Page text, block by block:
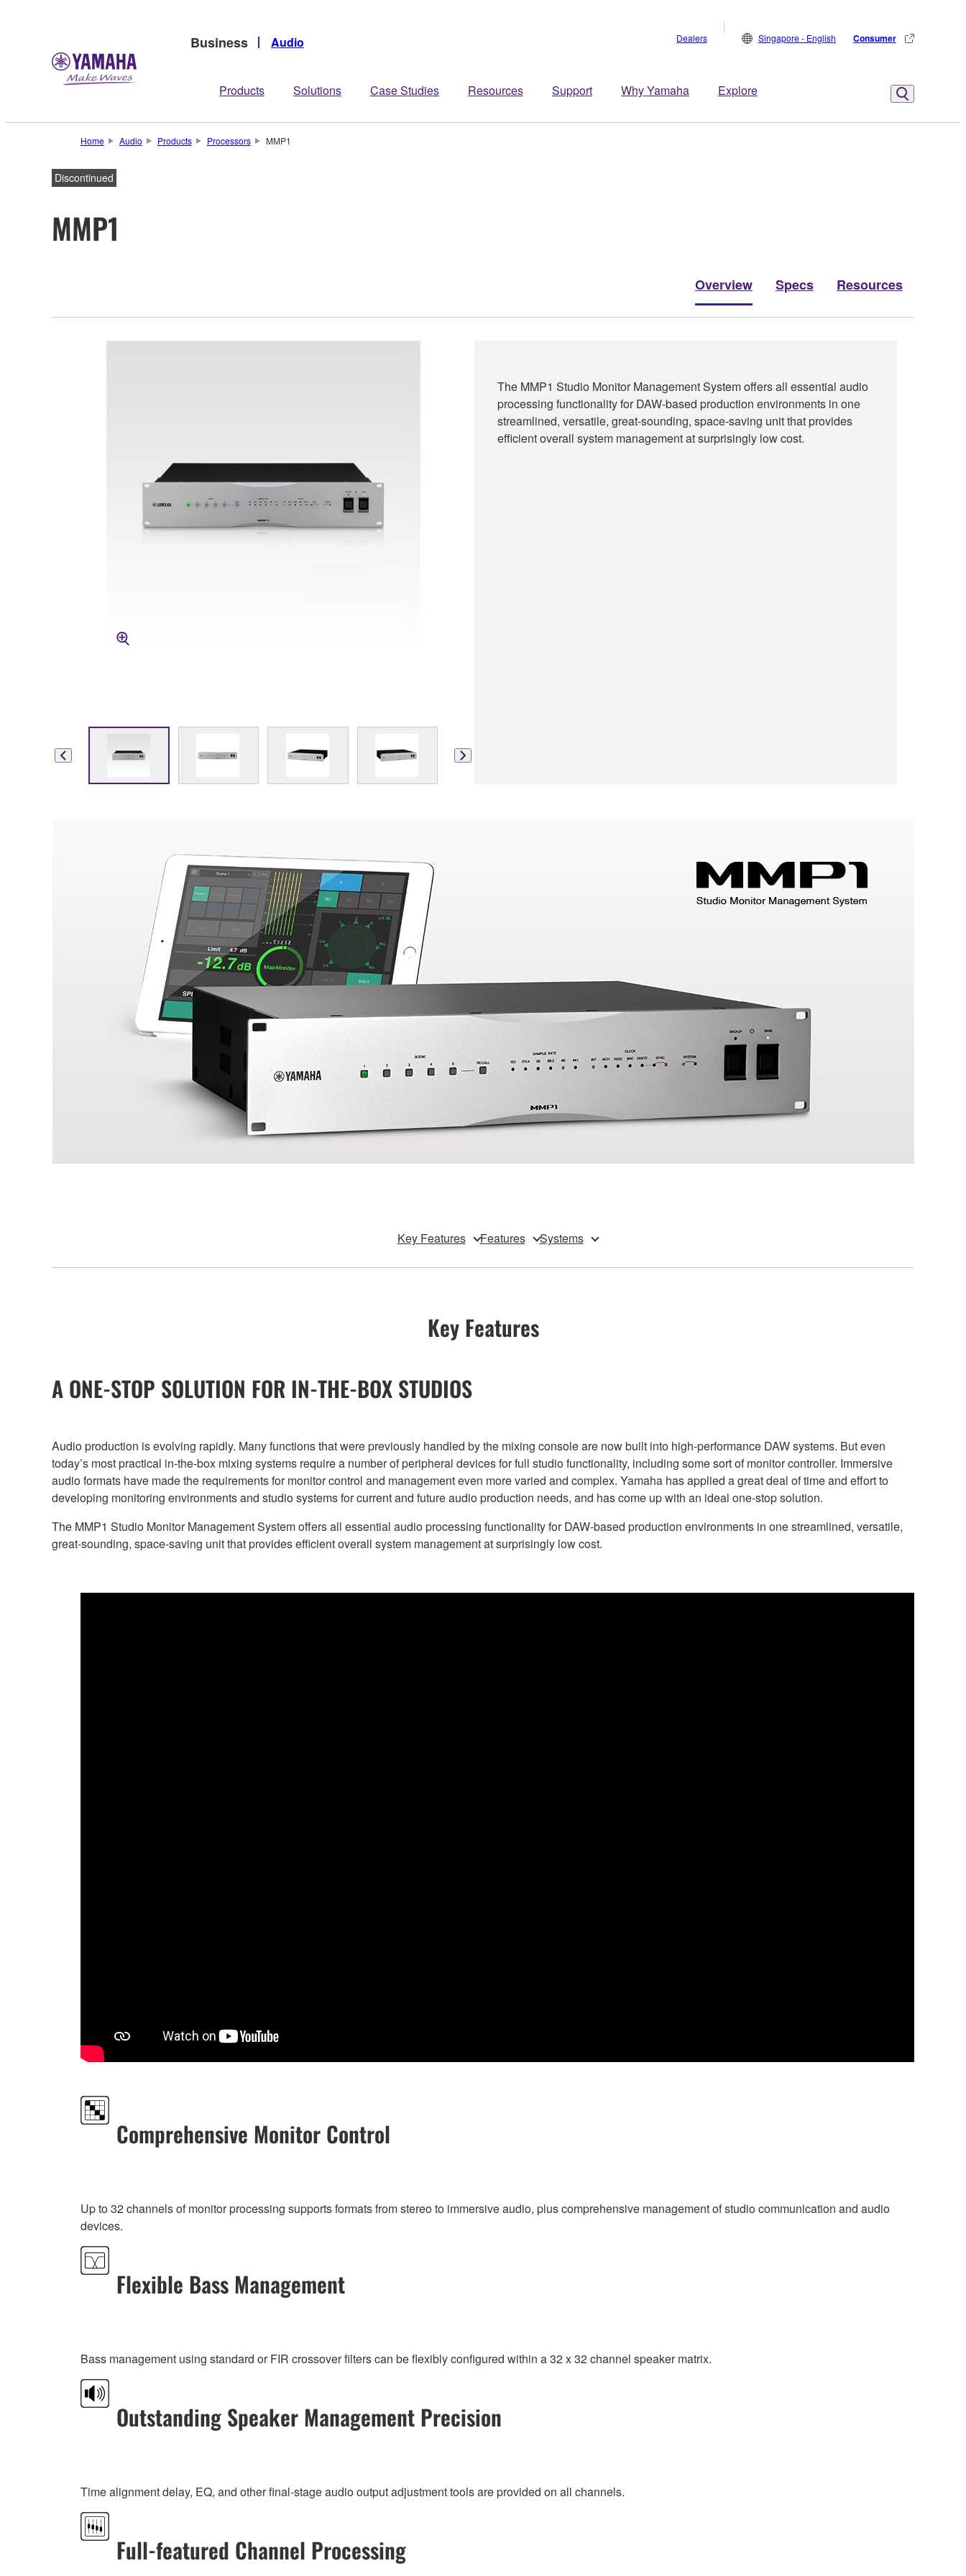
Business Audio
Products Solutions Case Studies Resources Support Why Yamaha Explore
Dealers Singapore - English Consumer
Home Audio Products Processors MMP1
Discontinued
MMP1
Overview Specs Resources
The MMP1 Studio Monitor Management System offers all essential audio
processing functionality for DAW-based production environments in one
streamlined, versatile, great-sounding, space-saving unit that provides
efficient overall system management at surprisingly low cost.
Key Features Features Systems
Key Features
A ONE-STOP SOLUTION FOR IN-THE-BOX STUDIOS
Audio production is evolving rapidly. Many functions that were previously handled by the mixing console are now built into high-performance DAW systems. But even
today’s most practical in-the-box mixing systems require a number of peripheral devices for full studio functionality, including some sort of monitor controller. Immersive
audio formats have made the requirements for monitor control and management even more varied and complex. Yamaha has applied a great deal of time and effort to
developing monitoring environments and studio systems for current and future audio production needs, and has come up with an ideal one-stop solution.
The MMP1 Studio Monitor Management System offers all essential audio processing functionality for DAW-based production environments in one streamlined, versatile,
great-sounding, space-saving unit that provides efficient overall system management at surprisingly low cost.
Comprehensive Monitor Control
Up to 32 channels of monitor processing supports formats from stereo to immersive audio, plus comprehensive management of studio communication and audio
devices.
Flexible Bass Management
Bass management using standard or FIR crossover filters can be flexibly configured within a 32 x 32 channel speaker matrix.
Outstanding Speaker Management Precision
Time alignment delay, EQ, and other final-stage audio output adjustment tools are provided on all channels.
Full-featured Channel Processing